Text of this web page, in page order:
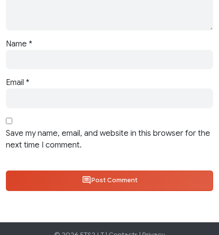
Name *
Email *
Save my name, email, and website in this browser for the
next time I comment.
Post Comment